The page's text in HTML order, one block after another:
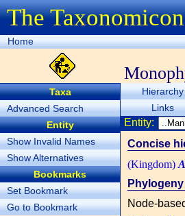
The Taxonomicon
Home
Taxa
Advanced Search
Entity
Show Invalid Names
Show Alternatives
Bookmarks
Set Bookmark
Go to Bookmark
Hierarchy
Links
Entity:
Concise
(Kingdom)
Phylogeny
Node-